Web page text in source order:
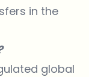
in the
global